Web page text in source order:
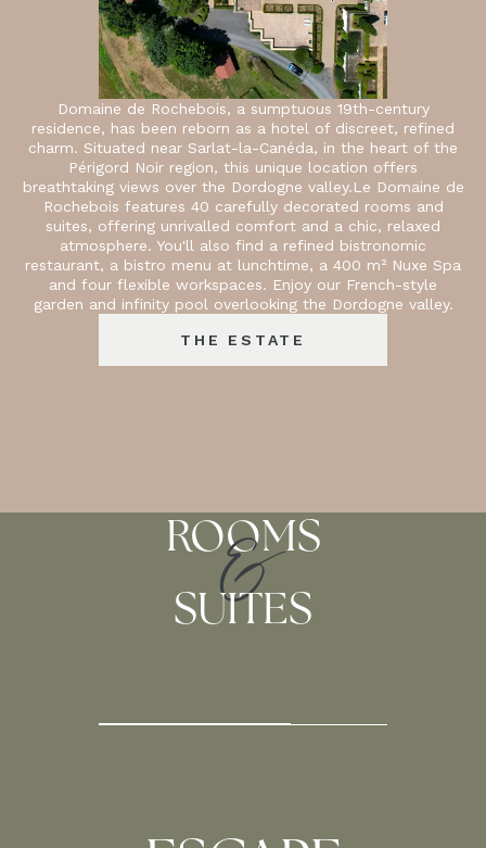
Domaine de Rochebois, a sumptuous 19th-century
residence, has been reborn as a hotel of discreet, refined
charm. Situated near Sarlat-la-Canéda, in the heart of the
Périgord Noir region, this unique location offers
breathtaking views over the Dordogne valley.Le Domaine de
Rochebois features 40 carefully decorated rooms and
suites, offering unrivalled comfort and a chic, relaxed
atmosphere. You'll also find a refined bistronomic
restaurant, a bistro menu at lunchtime, a 400 m² Nuxe Spa
and four flexible workspaces. Enjoy our French-style
garden and infinity pool overlooking the Dordogne valley.
THE ESTATE
ROOMS
&
SUITES